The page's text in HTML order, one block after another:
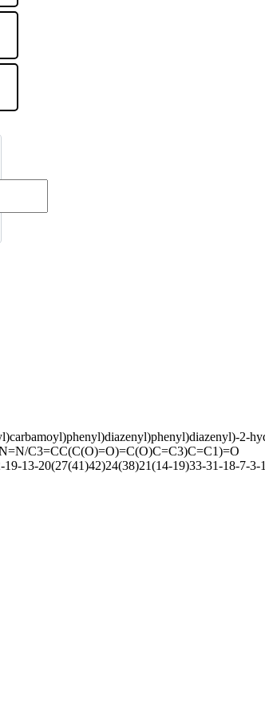
2-
C3=CC(C(O)=O)=C(O)C=C3)C=C1)=O
13-20(27(41)42)24(38)21(14-19)33-31-18-7-